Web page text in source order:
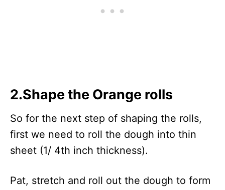
2.Shape the Orange rolls
So for the next step of shaping the rolls,
first we need to roll the dough into thin
sheet (1/ 4th inch thickness).
Pat, stretch and roll out the dough to form